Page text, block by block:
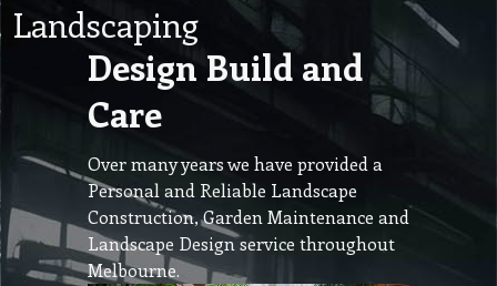
Landscaping
Design Build and
Care
Over many years we have provided a
Personal and Reliable Landscape
Construction, Garden Maintenance and
Landscape Design service throughout
Melbourne.